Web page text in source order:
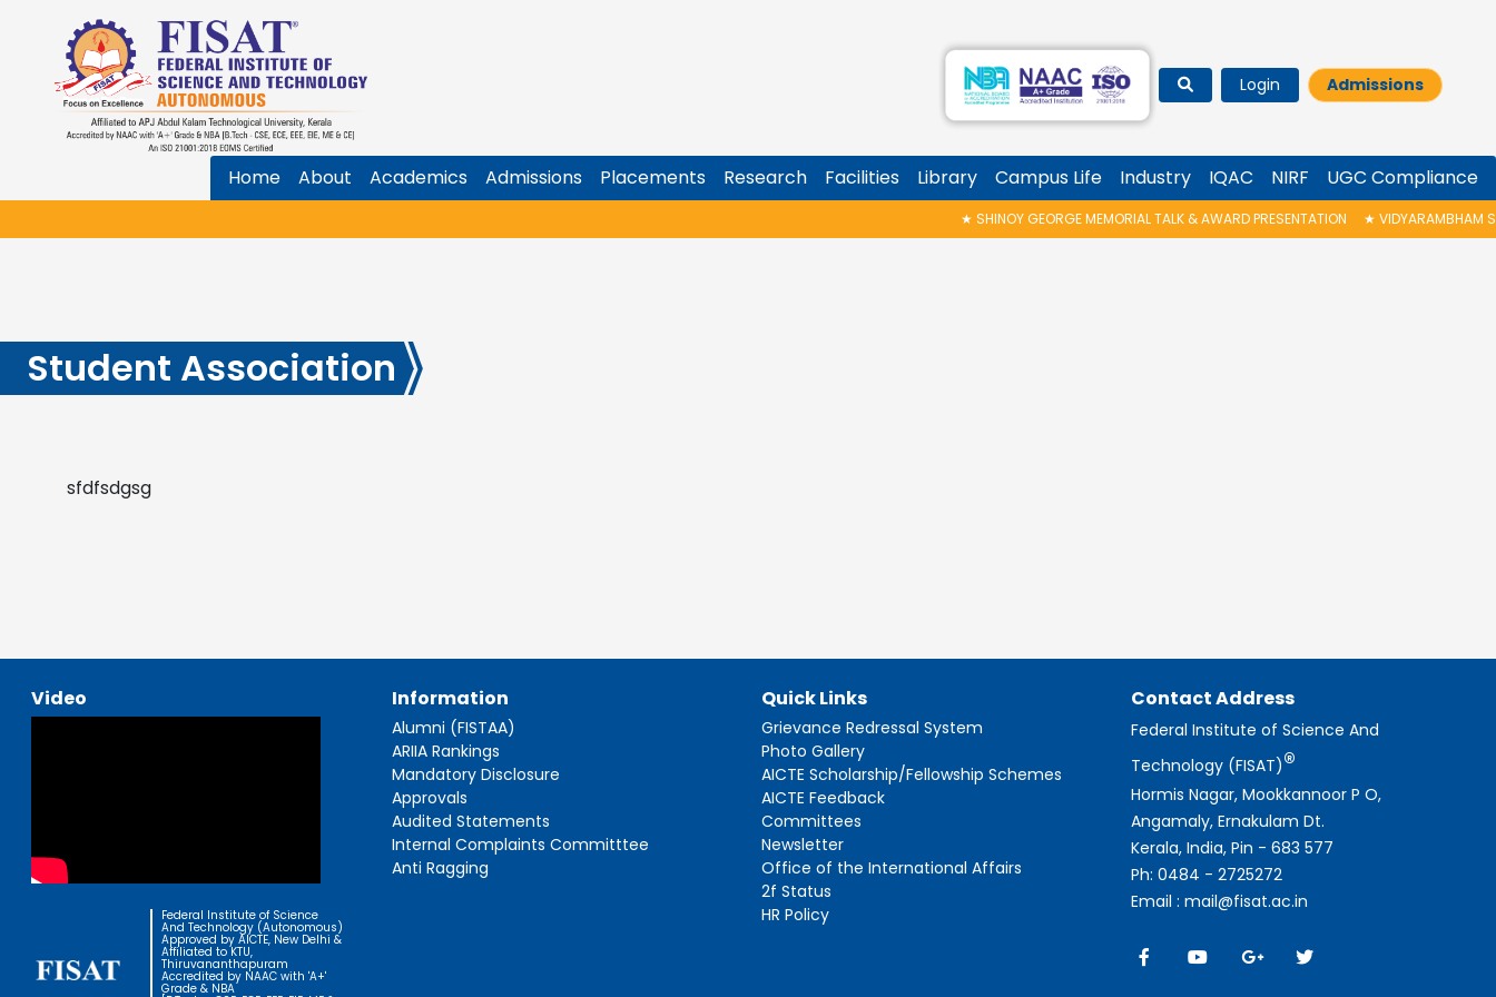
Login Admissions
Home About Academics Admissions Placements Research Facilities Library Campus Life Industry IQAC NIRF UGC Compliance
SHINOY GEORGE MEMORIAL TALK & AWARD PRESENTATION★ VIDYARAMBHAM
Student Association
sfdfsdgsg
Video
Federal Institute of Science
And Technology (Autonomous)
Approved by AICTE, New Delhi &
Affiliated to KTU,
Thiruvananthapuram
Accredited by NAAC with 'A+'
Grade & NBA
Information
Alumni (FISTAA)
ARIIA Rankings
Mandatory Disclosure
Approvals
Audited Statements
Internal Complaints Committtee
Anti Ragging
Quick Links
Grievance Redressal System
Photo Gallery
AICTE Scholarship/Fellowship Schemes
AICTE Feedback
Committees
Newsletter
Office of the International Affairs
2f Status
HR Policy
Contact Address
Federal Institute of Science And
Technology (FISAT)®
Hormis Nagar, Mookkannoor P O,
Angamaly, Ernakulam Dt.
Kerala, India, Pin - 683 577
Ph: 0484 - 2725272
Email : mail@fisat.ac.in